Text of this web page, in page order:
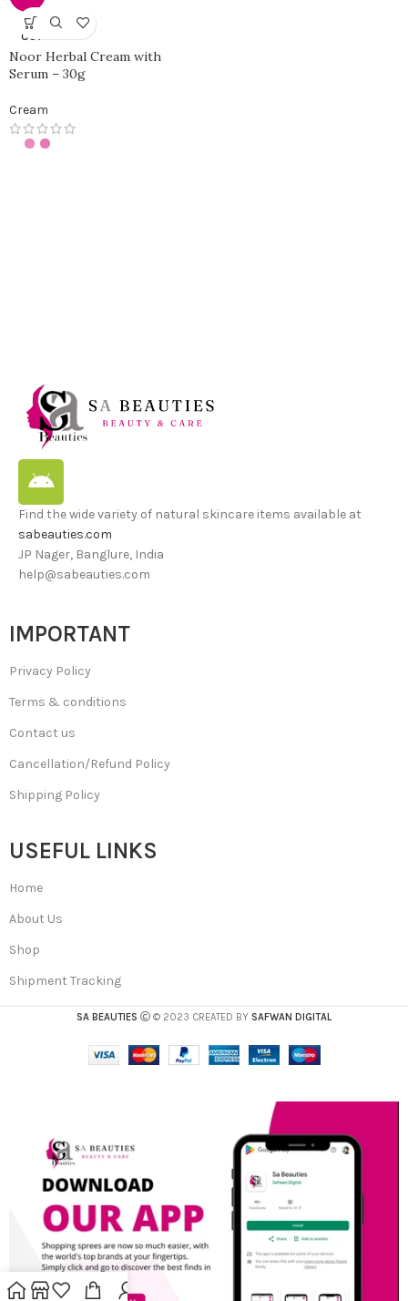
SOLD
OUT
Noor Herbal Cream with
Serum – 30g
Cream
Find the wide variety of natural skincare items available at
sabeauties.com
JP Nager, Banglure, India
help@sabeauties.com
IMPORTANT
Privacy Policy
Terms & conditions
Contact us
Cancellation/Refund Policy
Shipping Policy
USEFUL LINKS
Home
About Us
Shop
Shipment Tracking
SA BEAUTIES © 2023 CREATED BY SAFWAN DIGITAL